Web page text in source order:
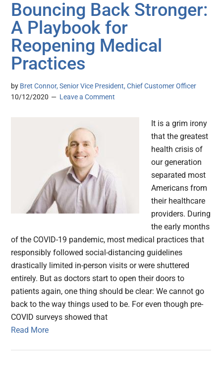
Bouncing Back Stronger:
A Playbook for
Reopening Medical
Practices
by Bret Connor, Senior Vice President, Chief Customer Officer
10/12/2020
Leave a Comment
It is a grim irony
that the greatest
health crisis of
our generation
separated most
Americans from
their healthcare
providers. During
the early months
of the COVID-19 pandemic, most medical practices that
responsibly followed social-distancing guidelines
drastically limited in-person visits or were shuttered
entirely. But as doctors start to open their doors to
patients again, one thing should be clear: We cannot go
back to the way things used to be. For even though pre-
COVID surveys showed that
Read More